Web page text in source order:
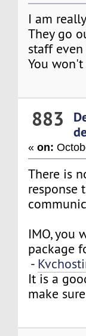
I am
They go
staff
You
883
«on:
There is
response
IMO, you
package
-
It is a
make